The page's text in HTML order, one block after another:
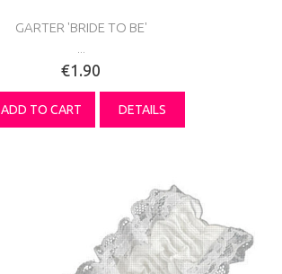
GARTER 'BRIDE TO BE'
€1.90
ADD TO CART DETAILS